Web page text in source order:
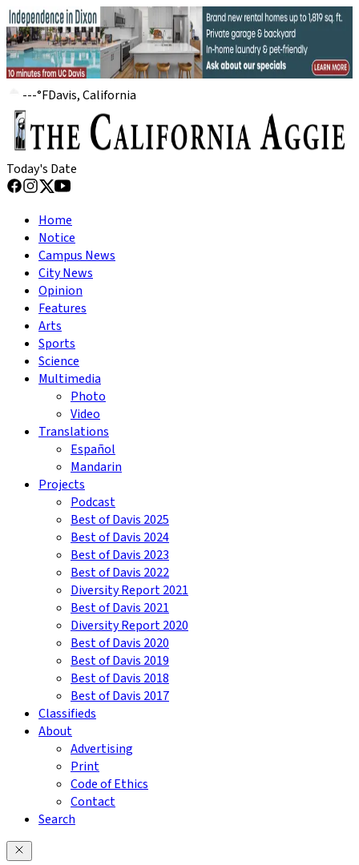
---°FDavis, California
Today's Date
Home
Notice
Campus News
City News
Opinion
Features
Arts
Sports
Science
Multimedia
Photo
Video
Translations
Español
Mandarin
Projects
Podcast
Best of Davis 2025
Best of Davis 2024
Best of Davis 2023
Best of Davis 2022
Diversity Report 2021
Best of Davis 2021
Diversity Report 2020
Best of Davis 2020
Best of Davis 2019
Best of Davis 2018
Best of Davis 2017
Classifieds
About
Advertising
Print
Code of Ethics
Contact
Search